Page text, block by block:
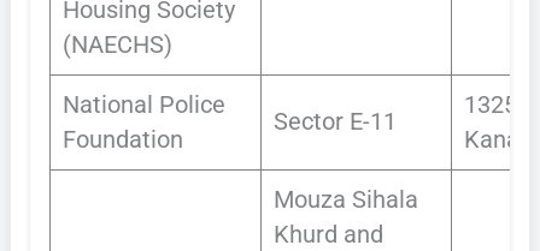
Housing Society
(NAECHS)
National Police
Foundation
Sector E-11
1325
Kanals
Mouza Sihala
Khurd and